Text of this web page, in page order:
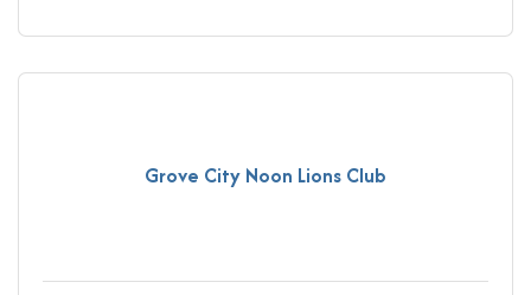
Grove City Noon Lions Club